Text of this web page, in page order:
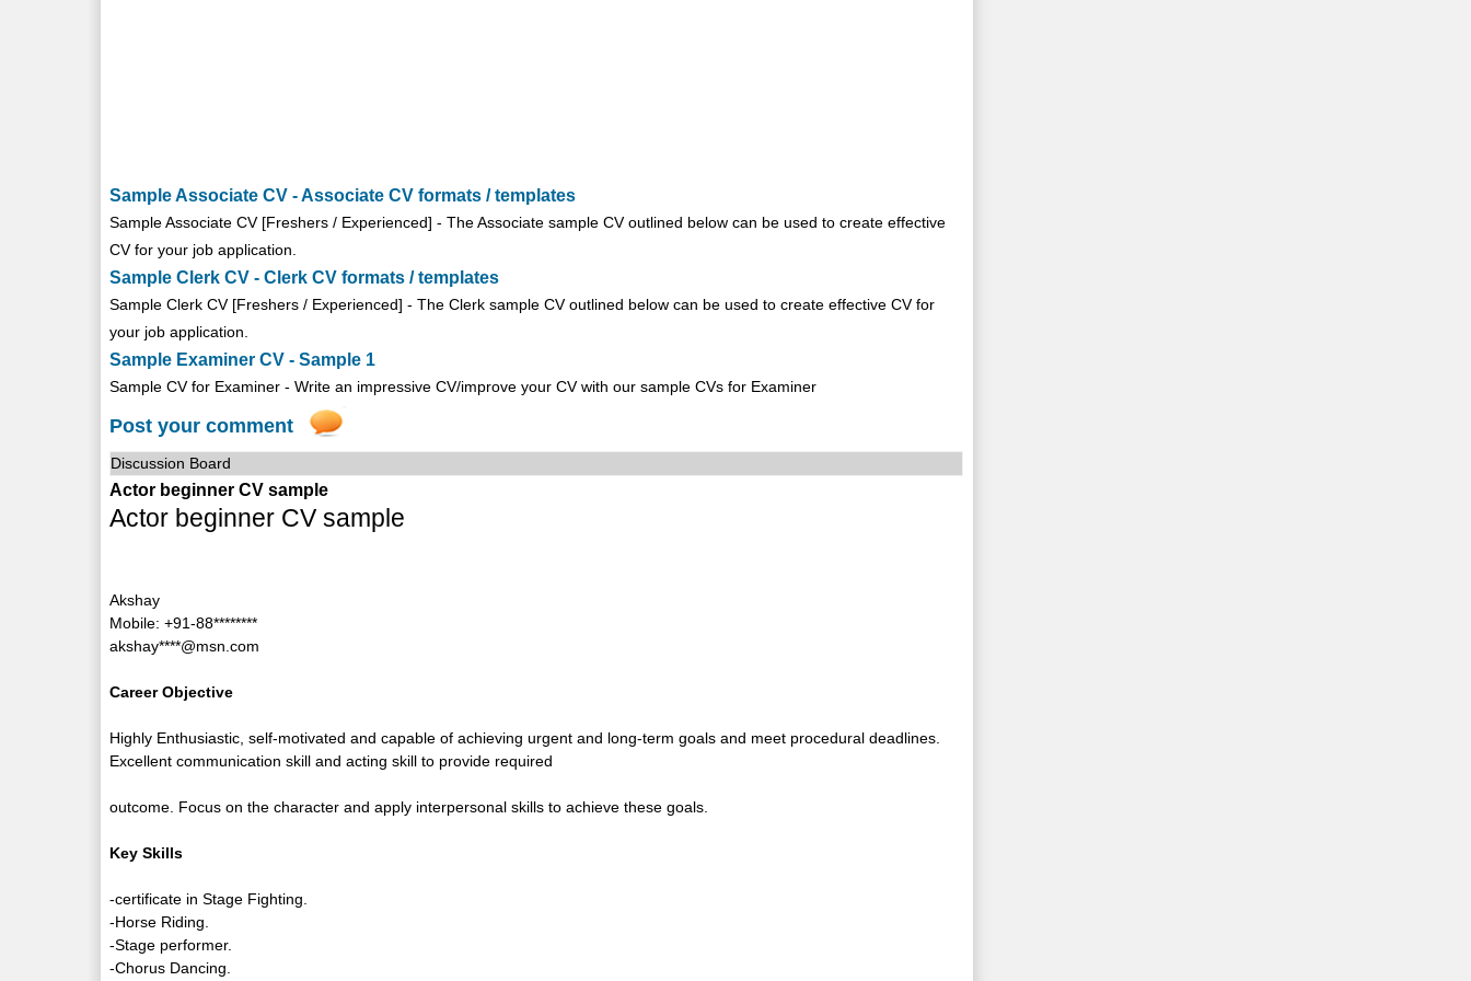
Sample Associate CV - Associate CV formats / templates
Sample Associate CV [Freshers / Experienced] - The Associate sample CV outlined below can be used to create effective
CV for your job application.
Sample Clerk CV - Clerk CV formats / templates
Sample Clerk CV [Freshers / Experienced] - The Clerk sample CV outlined below can be used to create effective CV for
your job application.
Sample Examiner CV - Sample 1
Sample CV for Examiner - Write an impressive CV/improve your CV with our sample CVs for Examiner
Post your comment
Discussion Board
Actor beginner CV sample
Actor beginner CV sample
Akshay
Mobile: +91-88********
akshay****@msn.com
Career Objective
Highly Enthusiastic, self-motivated and capable of achieving urgent and long-term goals and meet procedural deadlines.
Excellent communication skill and acting skill to provide required
outcome. Focus on the character and apply interpersonal skills to achieve these goals.
Key Skills
-certificate in Stage Fighting.
-Horse Riding.
-Stage performer.
-Chorus Dancing.